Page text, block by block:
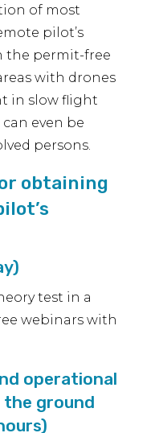
of most
pilot’s
the permit-free
with drones
in slow flight
even be
persons.
obtaining
test in a
webinars with
operational
ground